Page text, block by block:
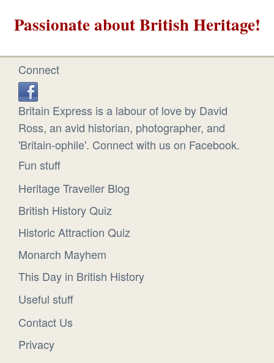
Passionate about British Heritage!
Connect
Britain Express is a labour of love by David
Ross, an avid historian, photographer, and
'Britain-ophile'. Connect with us on Facebook.
Fun stuff
Heritage Traveller Blog
British History Quiz
Historic Attraction Quiz
Monarch Mayhem
This Day in British History
Useful stuff
Contact Us
Privacy